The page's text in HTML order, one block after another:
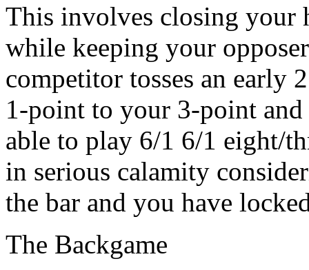
This involves closing your
while keeping your
competitor tosses an early
1-point to your 3-point
able to play 6/1 6/1 eight/
in serious calamity
the bar and you have
The Backgame